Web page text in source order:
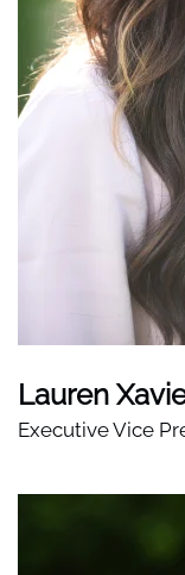
Lauren
Executive Vice